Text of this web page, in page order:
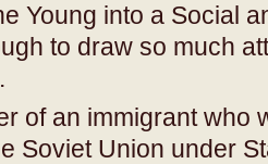
Young into a Social
to draw so much
of an immigrant who
Soviet Union under